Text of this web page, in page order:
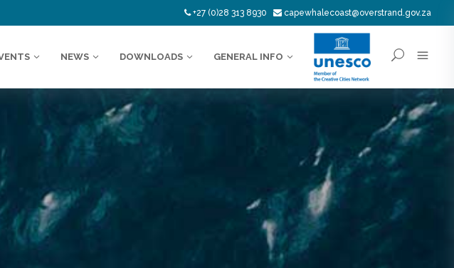
+27 (0)28 313 8930 capewhalecoast@overstrand.gov.za
NEWS DOWNLOADS GENERAL INFO